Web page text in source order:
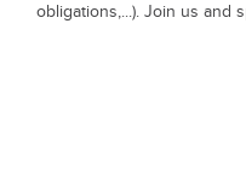
obligations,...). Join us and